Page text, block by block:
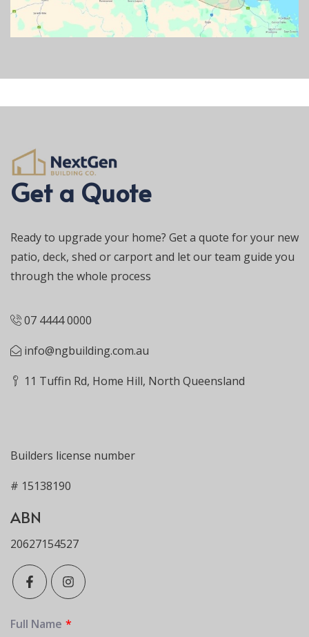
Get a Quote
Ready to upgrade your home? Get a quote for your new
patio, deck, shed or carport and let our team guide you
through the whole process
07 4444 0000
info@ngbuilding.com.au
11 Tuffin Rd, Home Hill, North Queensland
Builders license number
# 15138190
ABN
20627154527
Full Name